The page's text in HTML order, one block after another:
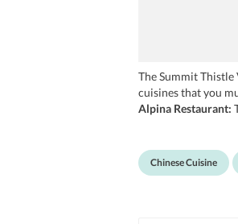
The Summit
cuisines that you
Alpina Restaurant:
restaurant leave
Mashobra.
Chinese Cuisine